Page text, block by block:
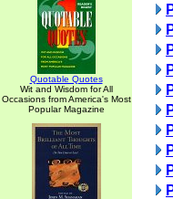
Quotable Quotes
Wit and Wisdom for All
Occasions from America's Most
Popular Magazine